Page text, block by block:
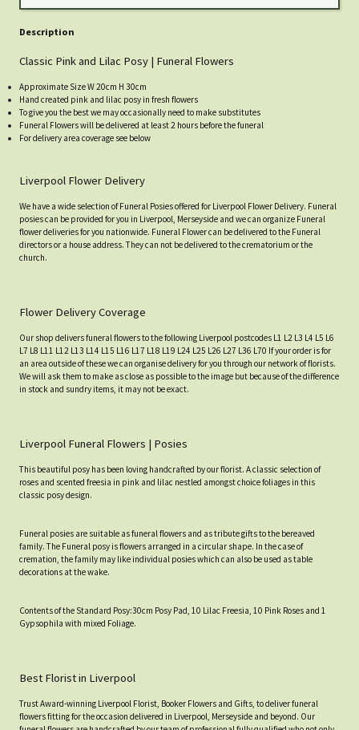
Description
Classic Pink and Lilac Posy | Funeral Flowers
Approximate Size W 20cm H 30cm
Hand created pink and lilac posy in fresh flowers
To give you the best we may occasionally need to make substitutes
Funeral Flowers will be delivered at least 2 hours before the funeral
For delivery area coverage see below
Liverpool Flower Delivery
We have a wide selection of Funeral Posies offered for Liverpool Flower Delivery. Funeral
posies can be provided for you in Liverpool, Merseyside and we can organize Funeral
flower deliveries for you nationwide. Funeral Flower can be delivered to the Funeral
directors or a house address. They can not be delivered to the crematorium or the
church.
Flower Delivery Coverage
Our shop delivers funeral flowers to the following Liverpool postcodes L1 L2 L3 L4 L5 L6
L7 L8 L11 L12 L13 L14 L15 L16 L17 L18 L19 L24 L25 L26 L27 L36 L70 If your order is for
an area outside of these we can organise delivery for you through our network of florists.
We will ask them to make as close as possible to the image but because of the difference
in stock and sundry items, it may not be exact.
Liverpool Funeral Flowers | Posies
This beautiful posy has been loving handcrafted by our florist. A classic selection of
roses and scented freesia in pink and lilac nestled amongst choice foliages in this
classic posy design.
Funeral posies are suitable as funeral flowers and as tribute gifts to the bereaved
family. The Funeral posy is flowers arranged in a circular shape. In the case of
cremation, the family may like individual posies which can also be used as table
decorations at the wake.
Contents of the Standard Posy:30cm Posy Pad, 10 Lilac Freesia, 10 Pink Roses and 1
Gypsophila with mixed Foliage.
Best Florist in Liverpool
Trust Award-winning Liverpool Florist, Booker Flowers and Gifts, to deliver funeral
flowers fitting for the occasion delivered in Liverpool, Merseyside and beyond. Our